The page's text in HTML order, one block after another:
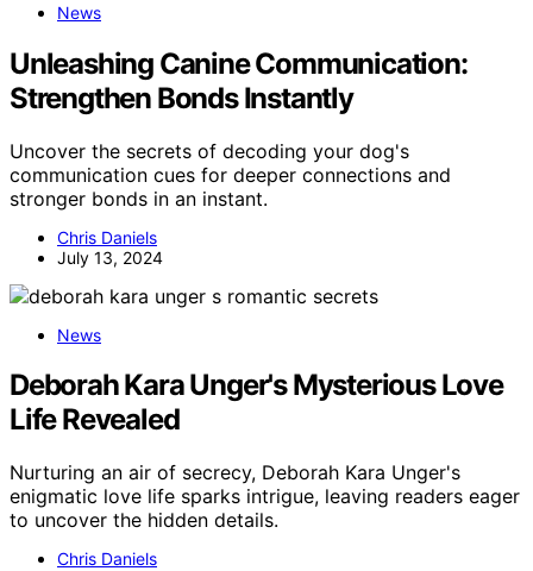
News
Unleashing Canine Communication:
Strengthen Bonds Instantly
Uncover the secrets of decoding your dog's
communication cues for deeper connections and
stronger bonds in an instant.
Chris Daniels
July 13, 2024
News
Deborah Kara Unger's Mysterious Love
Life Revealed
Nurturing an air of secrecy, Deborah Kara Unger's
enigmatic love life sparks intrigue, leaving readers eager
to uncover the hidden details.
Chris Daniels